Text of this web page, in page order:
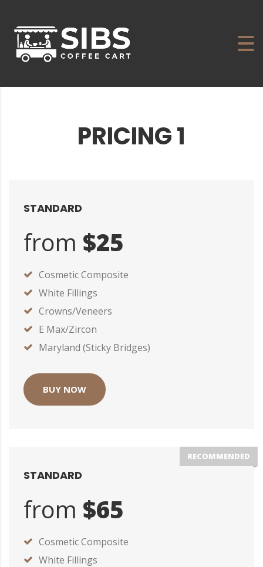
PRICING 1
STANDARD
from $25
Cosmetic Composite
White Fillings
Crowns/Veneers
E Max/Zircon
Maryland (Sticky Bridges)
BUY NOW
STANDARD
from $65
Cosmetic Composite
White Fillings
RECOMMENDED